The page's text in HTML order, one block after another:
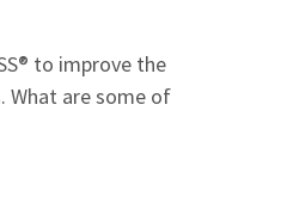
to improve the
What are some of